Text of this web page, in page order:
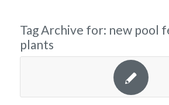
Tag Archive for: new pool
plants